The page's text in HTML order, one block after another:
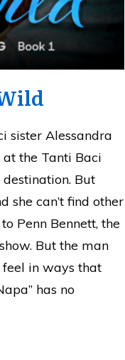
sister Alessandra
the Tanti Baci
But
she can’t find other
Penn Bennett, the
But the man
in ways that
has no